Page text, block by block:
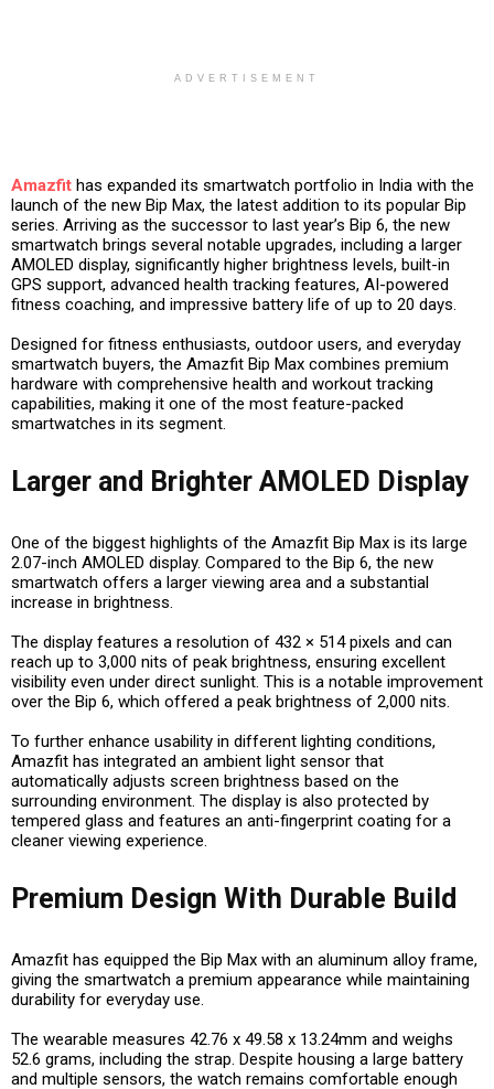
ADVERTISEMENT
Amazfit has expanded its smartwatch portfolio in India with the
launch of the new Bip Max, the latest addition to its popular Bip
series. Arriving as the successor to last year’s Bip 6, the new
smartwatch brings several notable upgrades, including a larger
AMOLED display, significantly higher brightness levels, built-in
GPS support, advanced health tracking features, AI-powered
fitness coaching, and impressive battery life of up to 20 days.
Designed for fitness enthusiasts, outdoor users, and everyday
smartwatch buyers, the Amazfit Bip Max combines premium
hardware with comprehensive health and workout tracking
capabilities, making it one of the most feature-packed
smartwatches in its segment.
Larger and Brighter AMOLED Display
One of the biggest highlights of the Amazfit Bip Max is its large
2.07-inch AMOLED display. Compared to the Bip 6, the new
smartwatch offers a larger viewing area and a substantial
increase in brightness.
The display features a resolution of 432 × 514 pixels and can
reach up to 3,000 nits of peak brightness, ensuring excellent
visibility even under direct sunlight. This is a notable improvement
over the Bip 6, which offered a peak brightness of 2,000 nits.
To further enhance usability in different lighting conditions,
Amazfit has integrated an ambient light sensor that
automatically adjusts screen brightness based on the
surrounding environment. The display is also protected by
tempered glass and features an anti-fingerprint coating for a
cleaner viewing experience.
Premium Design With Durable Build
Amazfit has equipped the Bip Max with an aluminum alloy frame,
giving the smartwatch a premium appearance while maintaining
durability for everyday use.
The wearable measures 42.76 x 49.58 x 13.24mm and weighs
52.6 grams, including the strap. Despite housing a large battery
and multiple sensors, the watch remains comfortable enough